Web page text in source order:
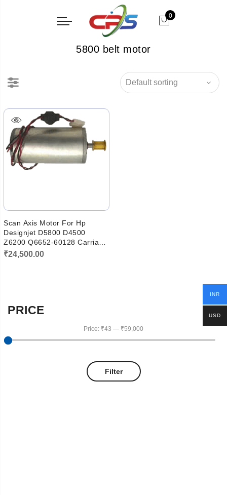
0
5800 belt motor
Scan Axis Motor For Hp
Designjet D5800 D4500
Z6200 Q6652-60128 Carriage
Motor
₹24,500.00
PRICE
Filter
Price: ₹43 — ₹59,000
INR
USD